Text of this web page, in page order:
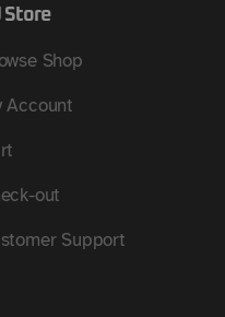
Store
Shop
Account
out
Support